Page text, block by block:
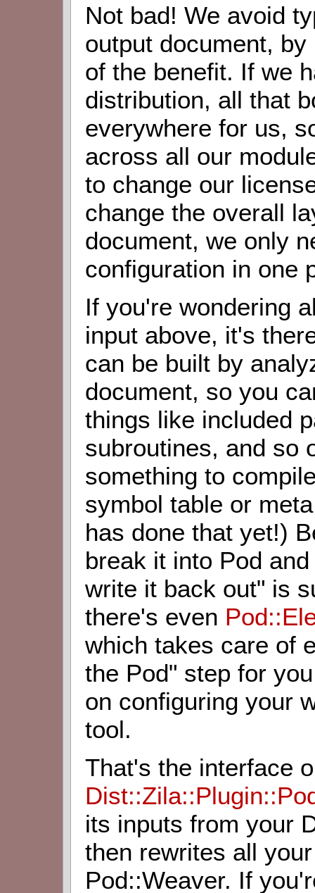
Not bad! We avoid
output document,
of the benefit. If we
distribution, all that
everywhere for us,
across all our
to change our
change the overall
document, we only
configuration in one
If you're wondering
input above, it's
can be built by
document, so you
things like included
subroutines, and so
something to
symbol table or
has done that yet!)
break it into Pod
write it back out" is
there's even
which takes care of
the Pod" step for
on configuring your
tool.
That's the interface
its inputs from your
then rewrites all
Pod::Weaver. If